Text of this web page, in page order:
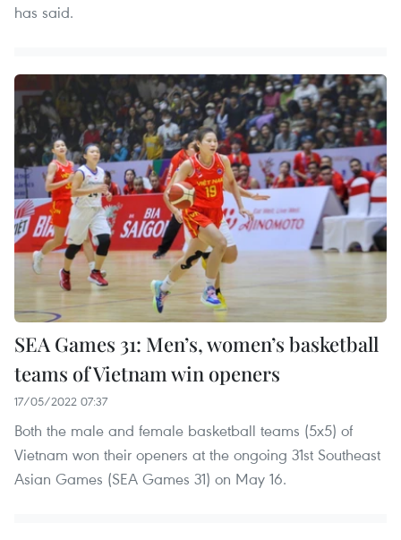
has said.
SEA Games 31: Men’s, women’s basketball
teams of Vietnam win openers
17/05/2022 07:37
Both the male and female basketball teams (5x5) of
Vietnam won their openers at the ongoing 31st Southeast
Asian Games (SEA Games 31) on May 16.